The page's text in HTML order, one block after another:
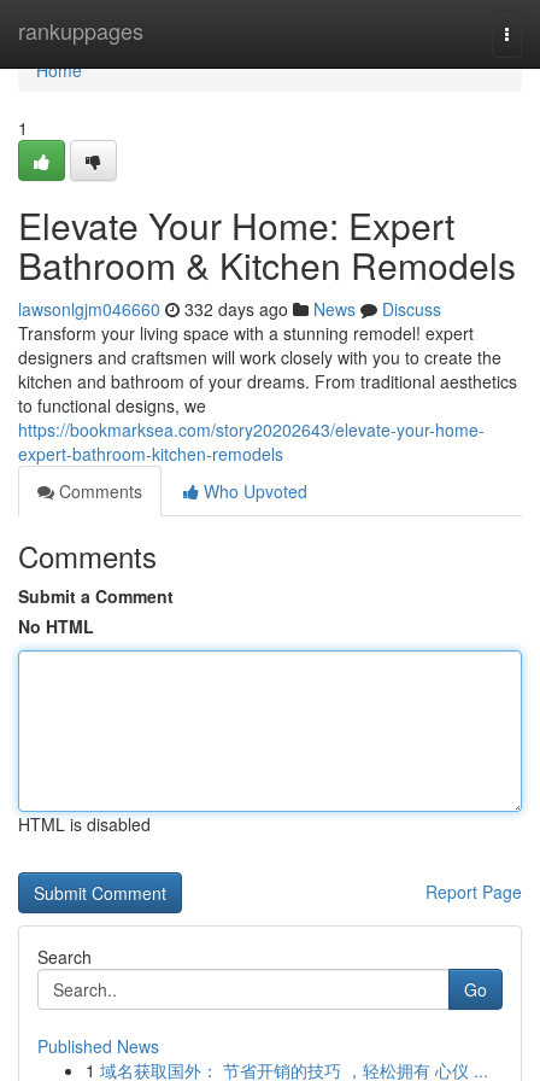
rankuppages
Home
Home
1
Elevate Your Home: Expert
Bathroom & Kitchen Remodels
lawsonlgjm046660 332 days ago News
Discuss
Transform your living space with a stunning remodel! expert
designers and craftsmen will work closely with you to create the
kitchen and bathroom of your dreams. From traditional aesthetics
to functional designs, we
https://bookmarksea.com/story20202643/elevate-your-home-
expert-bathroom-kitchen-remodels
Comments
Who Upvoted
Comments
Submit a Comment
No HTML
HTML is disabled
Report Page
Search
Go
Published News
1 域名获取国外： 节省开销的技巧 ，轻松拥有 心仪 ...